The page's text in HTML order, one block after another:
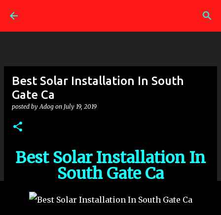
Best Solar Installation In South
Gate Ca
posted byAdog on July 19, 2019
Best Solar Installation In
South Gate Ca